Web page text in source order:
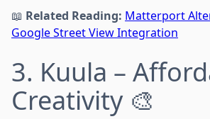
📖 Related Reading: Matterport
Google Street View Integration
3. Kuula –
Creativity 🎨